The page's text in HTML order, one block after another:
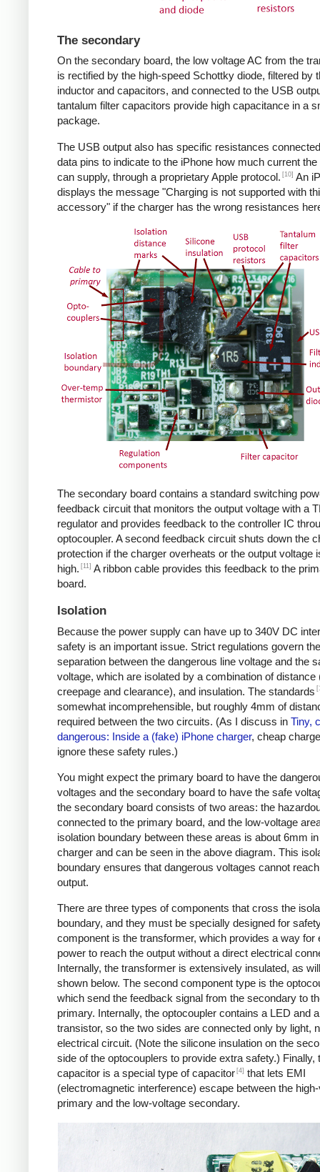
The secondary
On the secondary board, the low voltage AC from the
is rectified by the high-speed Schottky diode, filtered by
inductor and capacitors, and connected to the USB
tantalum filter capacitors provide high capacitance in a
package.
The USB output also has specific resistances
data pins to indicate to the iPhone how much current
can supply, through a proprietary Apple protocol. [10] An
displays the message "Charging is not supported with
accessory" if the charger has the wrong resistances
The secondary board contains a standard switching
feedback circuit that monitors the output voltage with a
regulator and provides feedback to the controller IC
optocoupler. A second feedback circuit shuts down the
protection if the charger overheats or the output voltage
high. [11] A ribbon cable provides this feedback to the
board.
Isolation
Because the power supply can have up to 340V DC
safety is an important issue. Strict regulations govern the
separation between the dangerous line voltage and the
voltage, which are isolated by a combination of distance
creepage and clearance), and insulation. The standards
somewhat incomprehensible, but roughly 4mm of
required between the two circuits. (As I discuss in Tiny,
dangerous: Inside a (fake) iPhone charger, cheap
ignore these safety rules.)
You might expect the primary board to have the
voltages and the secondary board to have the safe
the secondary board consists of two areas: the
connected to the primary board, and the low-voltage
isolation boundary between these areas is about 6mm
charger and can be seen in the above diagram. This
boundary ensures that dangerous voltages cannot
output.
There are three types of components that cross the
boundary, and they must be specially designed for
component is the transformer, which provides a way for
power to reach the output without a direct electrical
Internally, the transformer is extensively insulated, as
shown below. The second component type is the
which send the feedback signal from the secondary to
primary. Internally, the optocoupler contains a LED and
transistor, so the two sides are connected only by light,
electrical circuit. (Note the silicone insulation on the
side of the optocouplers to provide extra safety.) Finally,
capacitor is a special type of capacitor [4] that lets EMI
(electromagnetic interference) escape between the
primary and the low-voltage secondary.